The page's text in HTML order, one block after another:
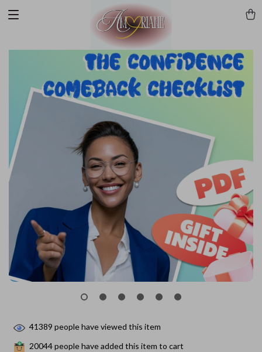
41389 people have viewed this item
20044people have added this item to cart